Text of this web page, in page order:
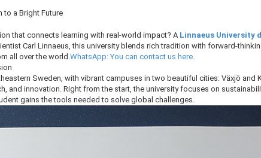
to a Bright Future
that connects learning with real-world impact? A Linnaeus University
Carl Linnaeus, this university blends rich tradition with forward-
all over the world.WhatsApp: You can contact us here.
Sweden, with vibrant campuses in two beautiful cities: Växjö and
and innovation. Right from the start, the university focuses on
gains the tools needed to solve global challenges.